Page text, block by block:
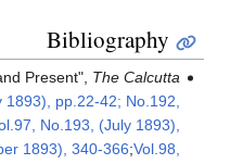
Bibliography
and Present",The Calcutta
1893), pp.22-42; No.192,
;Vol.97, No.193, (July 1893),
1893), 340-366;Vol.98,